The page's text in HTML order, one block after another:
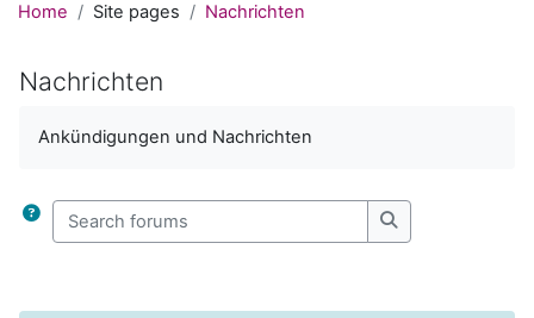
Home Site pages Nachrichten
Nachrichten
Ankündigungen und Nachrichten
Search forums
Search forums